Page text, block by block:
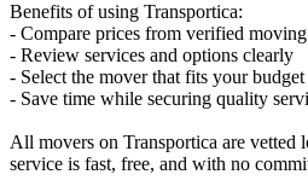
Benefits of using Transportica:
- Compare prices from verified
- Review services and options clearly
- Select the mover that fits your
- Save time while securing quality
All movers on Transportica are vetted
service is fast, free, and with no